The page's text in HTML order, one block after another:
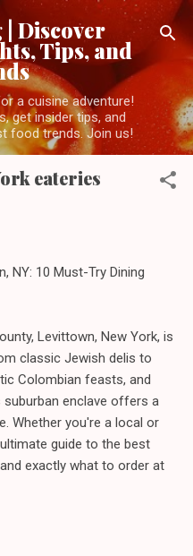
content
| Discover
Tips, and
a cuisine adventure!
get insider tips, and
food trends. Join us!
eateries
NY: 10 Must-Try Dining
Levittown, New York, is
classic Jewish delis to
Colombian feasts, and
enclave offers a
Whether you're a local or
guide to the best
exactly what to order at